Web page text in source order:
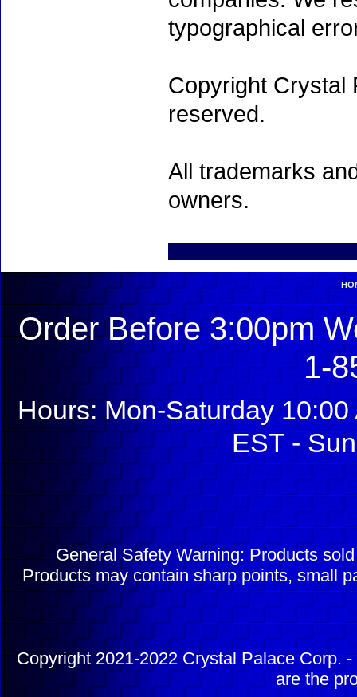
typographical
Copyright Crystal
reserved.
All trademarks
owners.
Order Before 3:00pm
1-
Hours: Mon-Saturday
EST -
General Safety Warning: Products
Products may contain sharp points, small
Copyright 2021-2022 Crystal Palace Corp.
are the